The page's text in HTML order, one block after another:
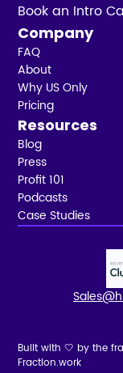
Book an Intro
Company
FAQ
About
Why US Only
Pricing
Resources
Blog
Press
Profit 101
Podcasts
Case Studies
Built with 🤍 by the
Fraction.work